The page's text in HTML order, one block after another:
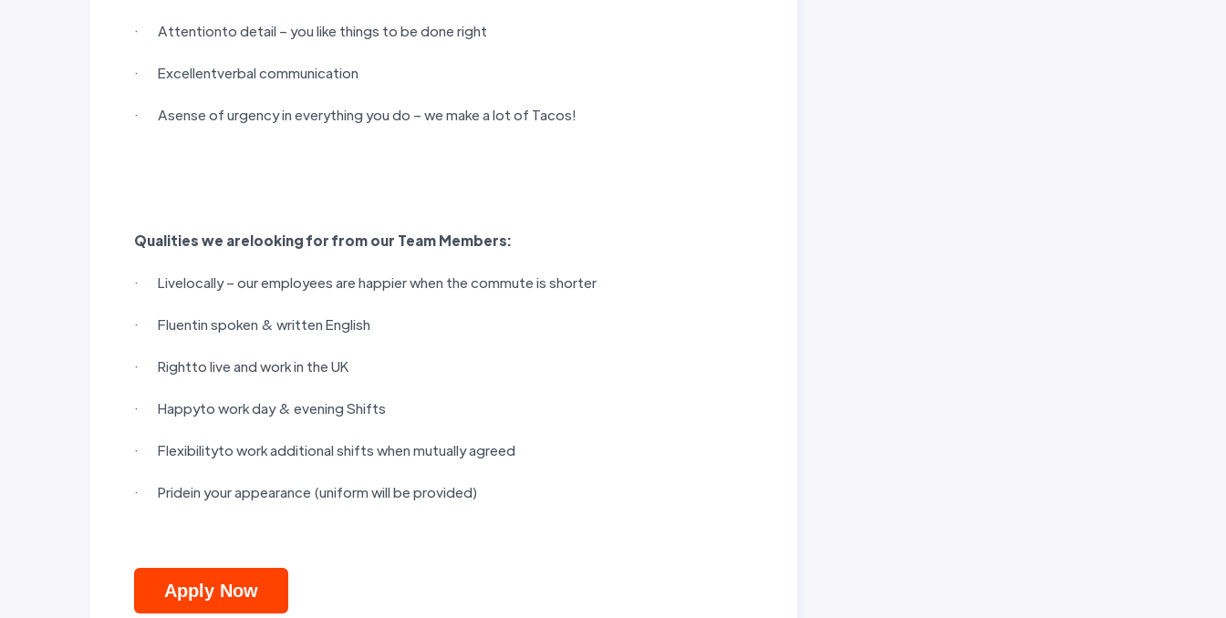
· Attentionto detail – you like things to be done right
· Excellentverbal communication
· Asense of urgency in everything you do – we make a lot of Tacos!
Qualities we arelooking for from our Team Members:
· Livelocally – our employees are happier when the commute is shorter
· Fluentin spoken & written English
· Rightto live and work in the UK
· Happyto work day & evening Shifts
· Flexibilityto work additional shifts when mutually agreed
· Pridein your appearance (uniform will be provided)
Apply Now